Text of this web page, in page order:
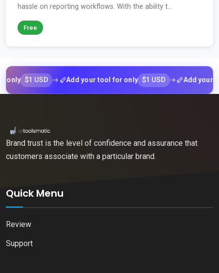
hassle on reporting workflows. With the ability t...
Free
$1 USD Add your tool for only $1 USD Add your tool
Brand trust is the level of confidence and assurance that
customers associate with a particular brand.
Quick Menu
Review
Support